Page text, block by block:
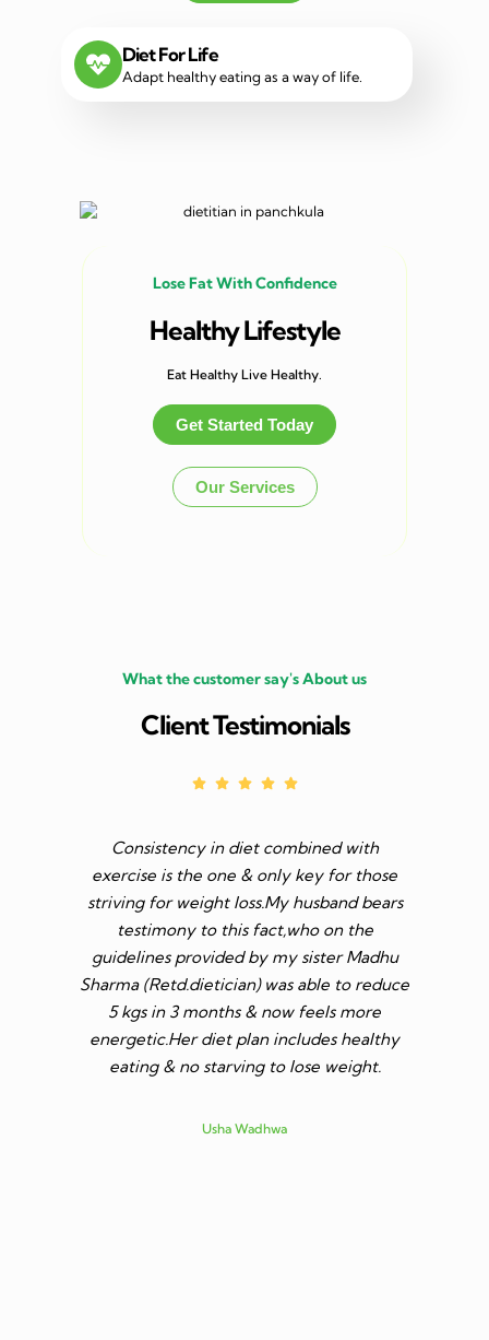
Diet For Life
Adapt healthy eating as a way of life.
Lose Fat With Confidence
Healthy Lifestyle
Eat Healthy Live Healthy.
Get Started Today
Our Services
What the customer say's About us
Client Testimonials
Consistency in diet combined with
exercise is the one & only key for those
striving for weight loss.My husband bears
testimony to this fact,who on the
guidelines provided by my sister Madhu
Sharma (Retd.dietician) was able to reduce
5 kgs in 3 months & now feels more
energetic.Her diet plan includes healthy
eating & no starving to lose weight.
Usha Wadhwa